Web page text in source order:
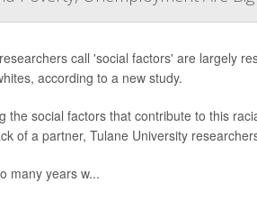
call 'social factors' are largely
according to a new study.
the social factors that contribute to this
of a partner, Tulane University
many years w...